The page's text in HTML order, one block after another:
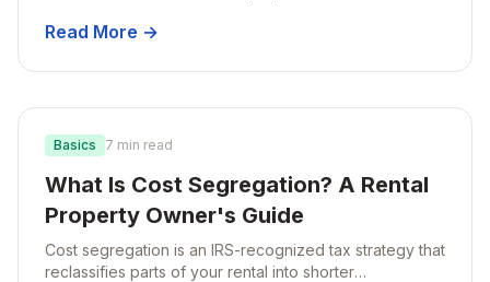
works and what makes our reports audit-ready.
Read More →
Basics 7 min read
What Is Cost Segregation? A Rental
Property Owner's Guide
Cost segregation is an IRS-recognized tax strategy that
reclassifies parts of your rental into shorter